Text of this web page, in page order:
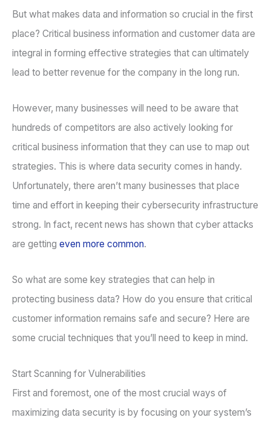
But what makes data and information so crucial in the first
place? Critical business information and customer data are
integral in forming effective strategies that can ultimately
lead to better revenue for the company in the long run.
However, many businesses will need to be aware that
hundreds of competitors are also actively looking for
critical business information that they can use to map out
strategies. This is where data security comes in handy.
Unfortunately, there aren’t many businesses that place
time and effort in keeping their cybersecurity infrastructure
strong. In fact, recent news has shown that cyber attacks
are getting even more common.
So what are some key strategies that can help in
protecting business data? How do you ensure that critical
customer information remains safe and secure? Here are
some crucial techniques that you’ll need to keep in mind.
Start Scanning for Vulnerabilities
First and foremost, one of the most crucial ways of
maximizing data security is by focusing on your system’s